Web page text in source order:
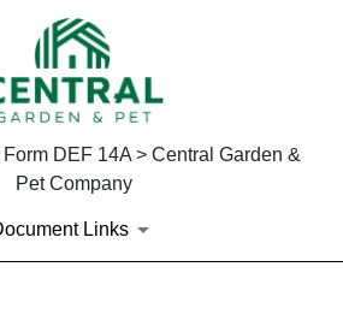
DEF 14A > Central Garden &
Pet Company
Links